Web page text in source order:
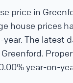
price in
house prices
year. The latest
year-on-